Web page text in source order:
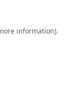
information).